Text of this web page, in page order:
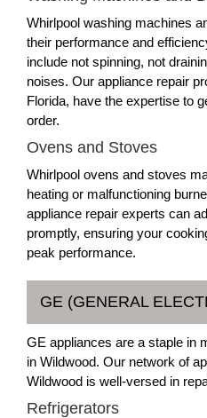
Whirlpool washing machines
their performance and
include not spinning, not
noises. Our appliance repair
Florida, have the expertise to
order.
Ovens and Stoves
Whirlpool ovens and stoves
heating or malfunctioning
appliance repair experts can
promptly, ensuring your
peak performance.
GE (GENERAL
GE appliances are a staple in
in Wildwood. Our network of
Wildwood is well-versed in
Refrigerators